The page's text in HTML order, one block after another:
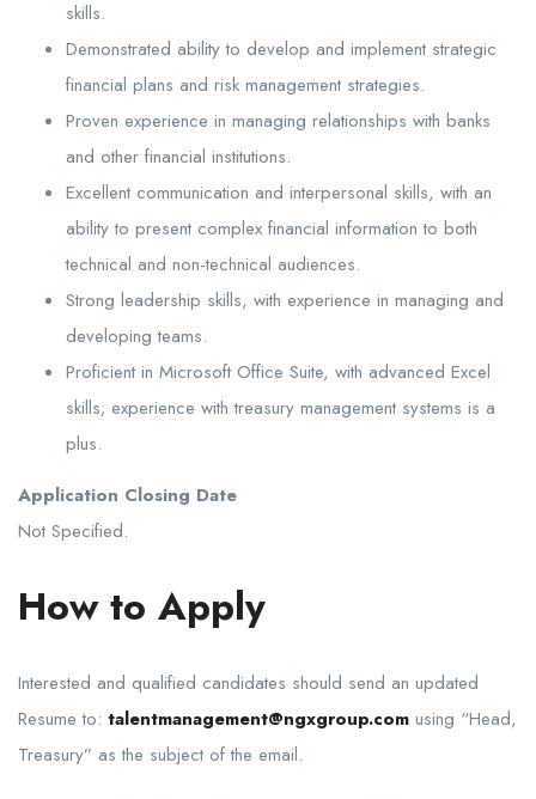
skills.
Demonstrated ability to develop and implement strategic
financial plans and risk management strategies.
Proven experience in managing relationships with banks
and other financial institutions.
Excellent communication and interpersonal skills, with an
ability to present complex financial information to both
technical and non-technical audiences.
Strong leadership skills, with experience in managing and
developing teams.
Proficient in Microsoft Office Suite, with advanced Excel
skills; experience with treasury management systems is a
plus.
Application Closing Date
Not Specified.
How to Apply
Interested and qualified candidates should send an updated
Resume to: talentmanagement@ngxgroup.com using “Head,
Treasury” as the subject of the email.